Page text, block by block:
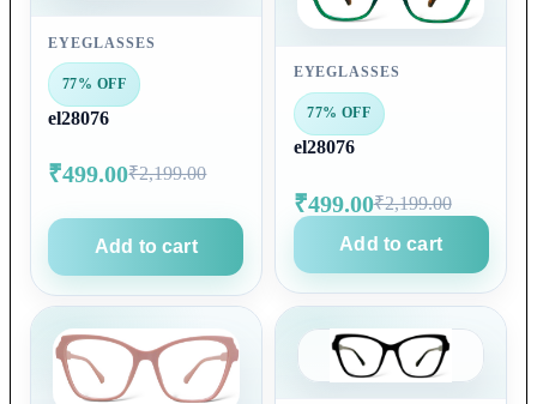
EYEGLASSES
77% OFF
el28076
₹499.00₹2,199.00
Add to cart
EYEGLASSES
77% OFF
el28076
₹499.00₹2,199.00
Add to cart